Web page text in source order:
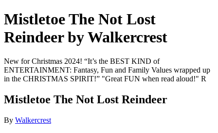
Mistletoe The Not Lost
Reindeer by Walkercrest
New for Christmas 2024! “It’s the BEST KIND of
ENTERTAINMENT: Fantasy, Fun and Family Values wrapped up
in the CHRISTMAS SPIRIT!” "Great FUN when read aloud!" R
Mistletoe The Not Lost Reindeer
By Walkercrest